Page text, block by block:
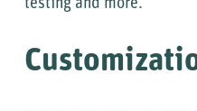
testing and more.